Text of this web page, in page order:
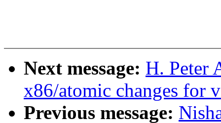
Next message: H. Peter
x86/atomic changes for
Previous message: